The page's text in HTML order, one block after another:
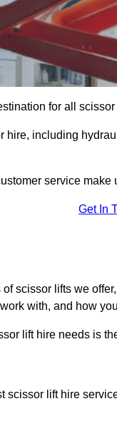
for all
hire, including
service make
Get In
scissor lifts we
with, and how
lift hire needs is
scissor lift hire